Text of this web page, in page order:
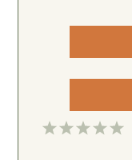
5
4
3
2
1